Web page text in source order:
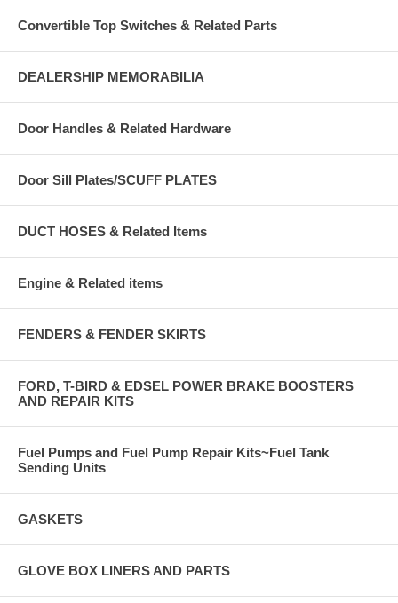
Convertible Top Switches & Related Parts
DEALERSHIP MEMORABILIA
Door Handles & Related Hardware
Door Sill Plates/SCUFF PLATES
DUCT HOSES & Related Items
Engine & Related items
FENDERS & FENDER SKIRTS
FORD, T-BIRD & EDSEL POWER BRAKE BOOSTERS
AND REPAIR KITS
Fuel Pumps and Fuel Pump Repair Kits~Fuel Tank
Sending Units
GASKETS
GLOVE BOX LINERS AND PARTS